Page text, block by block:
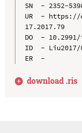
SN  - 2352-
UR  - https://
17.2017.79
DO  - 10.2991/
ID  - Liu2017/
ER  -
download .ris